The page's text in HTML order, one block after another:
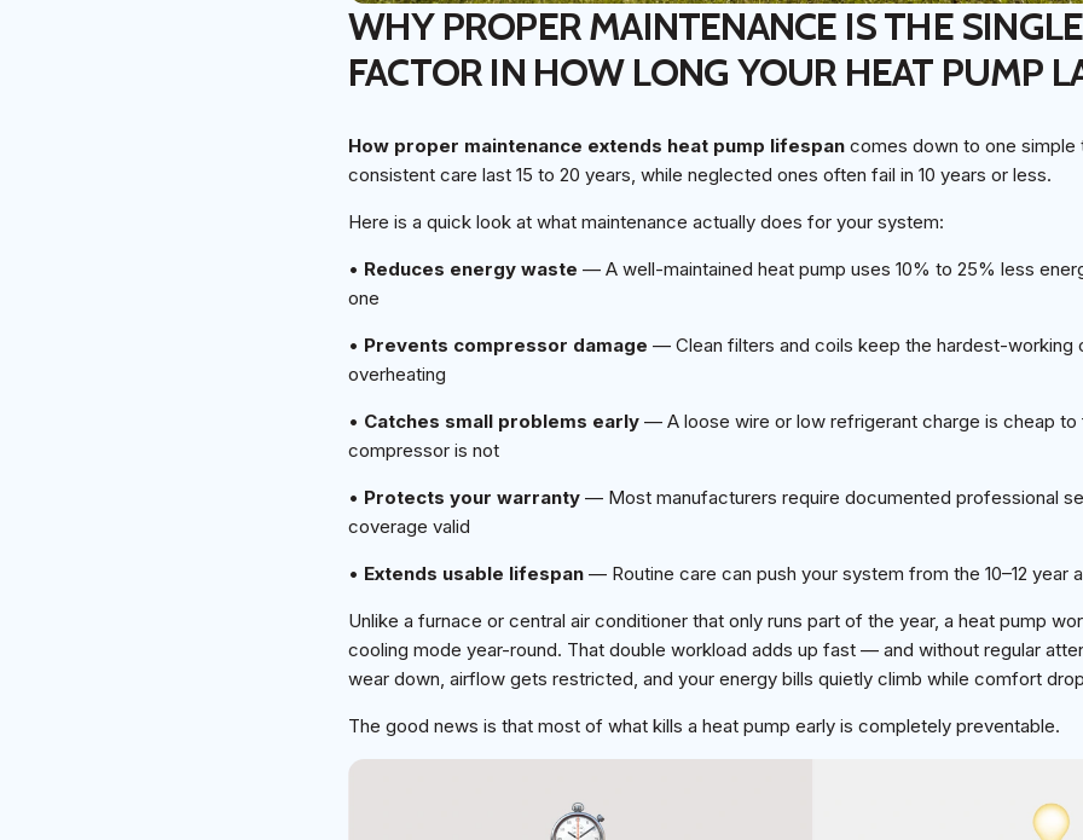
WHY PROPER MAINTENANCE IS THE
FACTOR IN HOW LONG YOUR HEAT PUMP
How proper maintenance extends heat pump lifespan comes down to one
consistent care last 15 to 20 years, while neglected ones often fail in 10 years or less.
Here is a quick look at what maintenance actually does for your system:
• Reduces energy waste — A well-maintained heat pump uses 10% to 25% less
one
• Prevents compressor damage — Clean filters and coils keep the hardest-working
overheating
• Catches small problems early — A loose wire or low refrigerant charge is cheap to
compressor is not
• Protects your warranty — Most manufacturers require documented professional
coverage valid
• Extends usable lifespan — Routine care can push your system from the 10–12 year
Unlike a furnace or central air conditioner that only runs part of the year, a heat pump
cooling mode year-round. That double workload adds up fast — and without regular
wear down, airflow gets restricted, and your energy bills quietly climb while comfort
The good news is that most of what kills a heat pump early is completely preventable.